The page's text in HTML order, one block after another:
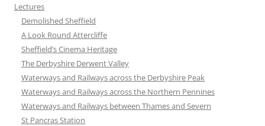
Lectures
Demolished Sheffield
A Look Round Attercliffe
Sheffield’s Cinema Heritage
The Derbyshire Derwent Valley
Waterways and Railways across the Derbyshire Peak
Waterways and Railways across the Northern Pennines
Waterways and Railways between Thames and Severn
St Pancras Station